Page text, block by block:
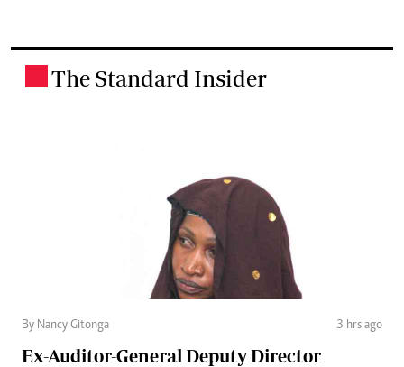
The Standard Insider
By Nancy Gitonga 3 hrs ago
Ex-Auditor-General Deputy Director